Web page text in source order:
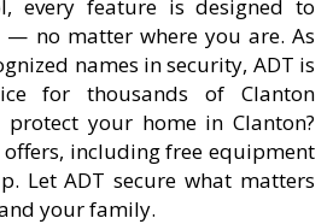
every feature is designed to
no matter where you are. As
names in security, ADT is
for thousands of Clanton
protect your home in Clanton?
including free equipment
Let ADT secure what matters
your family.